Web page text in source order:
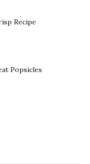
Recipe
Popsicles